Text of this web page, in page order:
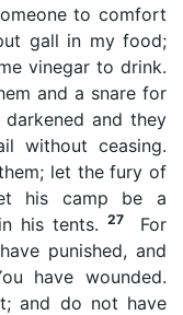
to comfort
gall in my food;
vinegar to drink.
and a snare for
and they
without ceasing.
let the fury of
his camp be a
his tents. 27For
punished, and
have wounded.
and do not have